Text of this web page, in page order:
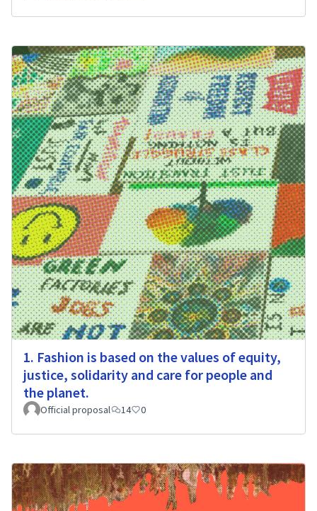
1. Fashion is based on the values of equity,
justice, solidarity and care for people and
the planet.
Official proposal 14 0